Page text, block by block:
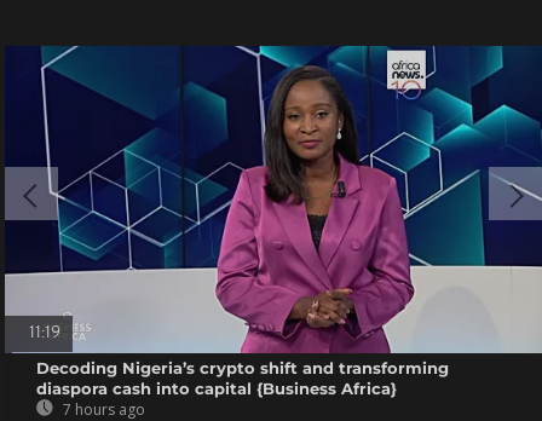
11:19
Decoding Nigeria’s crypto shift and transforming
diaspora cash into capital {Business Africa}
7 hours ago